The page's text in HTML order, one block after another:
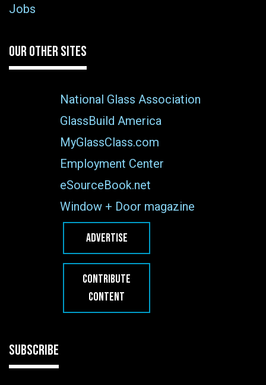
Jobs
OUR OTHER SITES
National Glass Association
GlassBuild America
MyGlassClass.com
Employment Center
eSourceBook.net
Window + Door magazine
ADVERTISE
CONTRIBUTE
CONTENT
SUBSCRIBE